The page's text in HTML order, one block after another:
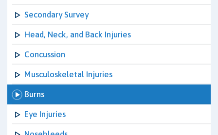
Secondary Survey
Head, Neck, and Back Injuries
Concussion
Musculoskeletal Injuries
Burns
Eye Injuries